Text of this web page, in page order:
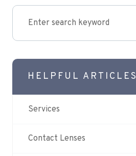
HELPFUL ARTICLES
Services
Contact Lenses